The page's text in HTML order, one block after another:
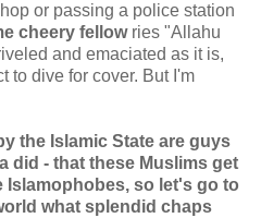
or passing a police station
cheery fellow ries "Allahu
and emaciated as it is,
to dive for cover. But I'm
the Islamic State are guys
did - that these Muslims get
Islamophobes, so let's go to
what splendid chaps